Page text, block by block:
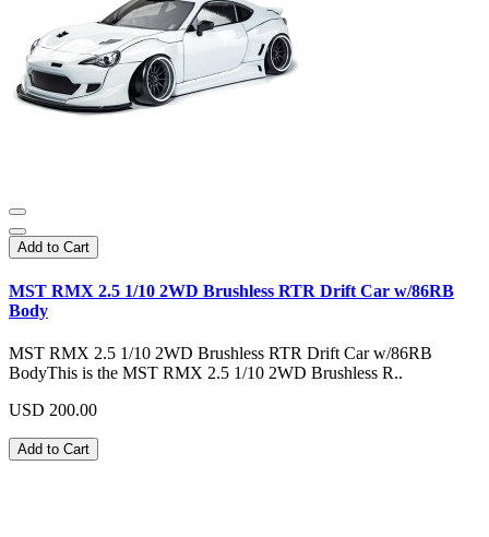
Add to Cart
MST RMX 2.5 1/10 2WD Brushless RTR Drift Car w/86RB
Body
MST RMX 2.5 1/10 2WD Brushless RTR Drift Car w/86RB
BodyThis is the MST RMX 2.5 1/10 2WD Brushless R..
USD 200.00
Add to Cart